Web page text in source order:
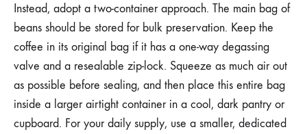
Instead, adopt a two-container approach. The main bag of
beans should be stored for bulk preservation. Keep the
coffee in its original bag if it has a one-way degassing
valve and a resealable zip-lock. Squeeze as much air out
as possible before sealing, and then place this entire bag
inside a larger airtight container in a cool, dark pantry or
cupboard. For your daily supply, use a smaller, dedicated